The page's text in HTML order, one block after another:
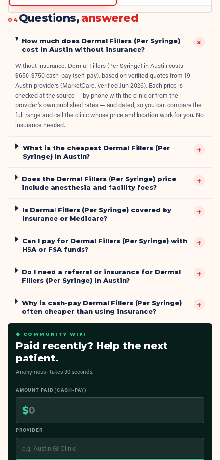
04 Questions, answered
How much does Dermal Fillers (Per Syringe)
cost in Austin without insurance?
+
Without insurance, Dermal Fillers (Per Syringe) in Austin costs
$650-$750 cash-pay (self-pay), based on verified quotes from 19
Austin providers (MarketCare, verified Jun 2026). Each price is
checked at the source — by phone with the clinic or from the
provider's own published rates — and dated, so you can compare the
full range and call the clinic whose price and location work for you. No
insurance needed.
What is the cheapest Dermal Fillers (Per
Syringe) in Austin?
+
Does the Dermal Fillers (Per Syringe) price
include anesthesia and facility fees?
+
Is Dermal Fillers (Per Syringe) covered by
insurance or Medicare?
+
Can I pay for Dermal Fillers (Per Syringe) with
HSA or FSA funds?
+
Do I need a referral or insurance for Dermal
Fillers (Per Syringe) in Austin?
+
Why is cash-pay Dermal Fillers (Per Syringe)
often cheaper than using insurance?
+
◆ COMMUNITY WIKI
Paid recently? Help the next
patient.
Anonymous · takes 30 seconds.
AMOUNT PAID (CASH-PAY)
$
PROVIDER